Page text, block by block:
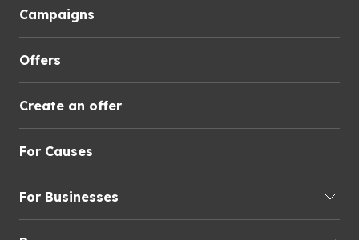
Campaigns
Offers
Create an offer
For Causes
For Businesses